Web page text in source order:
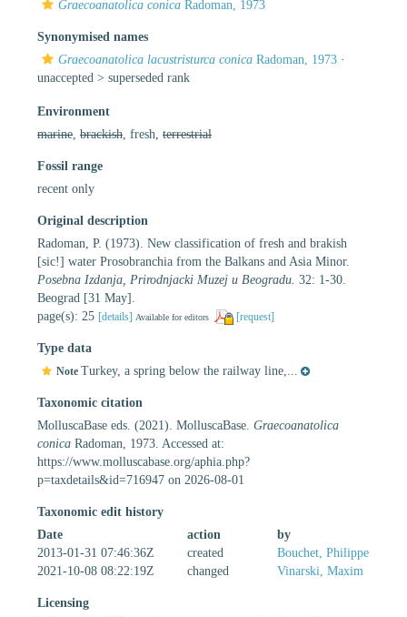
Graecoanatolica conica Radoman, 1973
Synonymised names
Graecoanatolica lacustristurca conica Radoman, 1973 ·
unaccepted > superseded rank
Environment
marine brackish , fresh, terrestrial
Fossil range
recent only
Original description
Radoman, P. (1973). New classification of fresh and brakish
[sic!] water Prosobranchia from the Balkans and Asia Minor.
Posebna Izdanja, Prirodnjacki Muzej u Beogradu. 32: 1-30.
Beograd [31 May].
page(s): 25 [details] Available for editors [request]
Type data
Note Turkey, a spring below the railway line,...
Taxonomic citation
MolluscaBase eds. (2021). MolluscaBase. Graecoanatolica
conica Radoman, 1973. Accessed at:
https://www.molluscabase.org/aphia.php?
p=taxdetails&id=716947 on 2026-08-01
Taxonomic edit history
Date
action
by
2013-01-31 07:46:36Z
created
Bouchet, Philippe
2021-10-08 08:22:19Z
changed Vinarski, Maxim
Licensing